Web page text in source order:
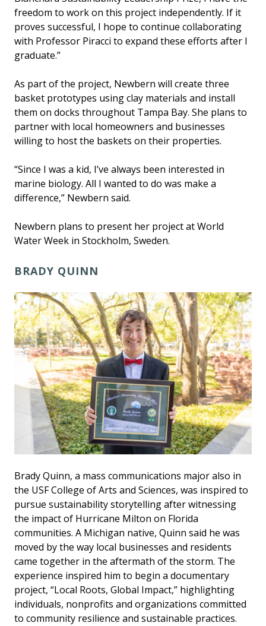
freedom to work on this project independently. If it
proves successful, I hope to continue collaborating
with Professor Piracci to expand these efforts after I
graduate.”
As part of the project, Newbern will create three
basket prototypes using clay materials and install
them on docks throughout Tampa Bay. She plans to
partner with local homeowners and businesses
willing to host the baskets on their properties.
“Since I was a kid, I’ve always been interested in
marine biology. All I wanted to do was make a
difference,” Newbern said.
Newbern plans to present her project at World
Water Week in Stockholm, Sweden.
BRADY QUINN
Brady Quinn, a mass communications major also in
the USF College of Arts and Sciences, was inspired to
pursue sustainability storytelling after witnessing
the impact of Hurricane Milton on Florida
communities. A Michigan native, Quinn said he was
moved by the way local businesses and residents
came together in the aftermath of the storm. The
experience inspired him to begin a documentary
project, “Local Roots, Global Impact,” highlighting
individuals, nonprofits and organizations committed
to community resilience and sustainable practices.